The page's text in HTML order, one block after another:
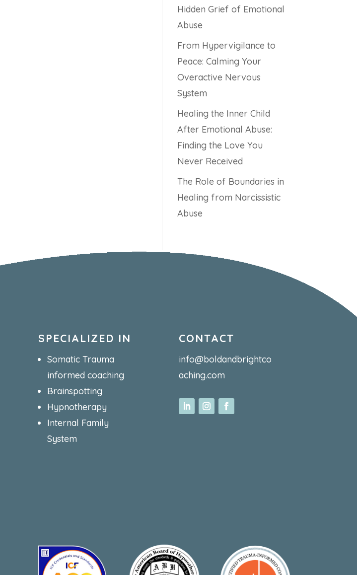
Hidden Grief of Emotional
Abuse
From Hypervigilance to
Peace: Calming Your
Overactive Nervous
System
Healing the Inner Child
After Emotional Abuse:
Finding the Love You
Never Received
The Role of Boundaries in
Healing from Narcissistic
Abuse
SPECIALIZED IN
Somatic Trauma
informed coaching
Brainspotting
Hypnotherapy
Internal Family
System
CONTACT
info@boldandbrightco
aching.com